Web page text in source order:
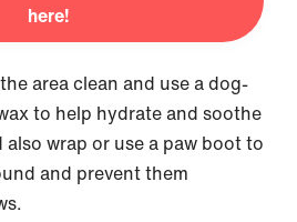
here!
area clean and use a dog-
to help hydrate and soothe
wrap or use a paw boot to
and prevent them